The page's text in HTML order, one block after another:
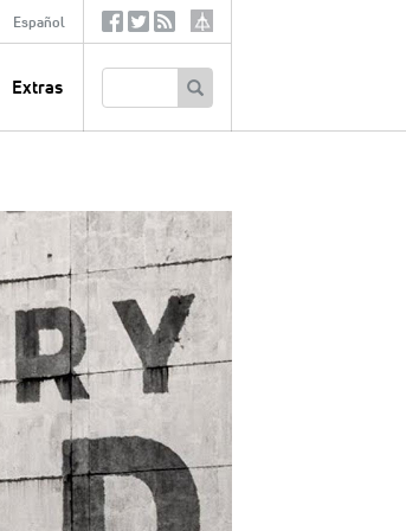
Español
Extras
SocialTertiary